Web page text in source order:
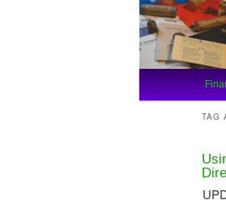
An
Main
menu
TAG